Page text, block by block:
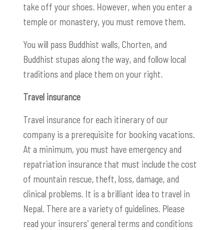
take off your shoes. However, when you enter a
temple or monastery, you must remove them.
You will pass Buddhist walls, Chorten, and
Buddhist stupas along the way, and follow local
traditions and place them on your right.
Travel insurance
Travel insurance for each itinerary of our
company is a prerequisite for booking vacations.
At a minimum, you must have emergency and
repatriation insurance that must include the cost
of mountain rescue, theft, loss, damage, and
clinical problems. It is a brilliant idea to travel in
Nepal. There are a variety of guidelines. Please
read your insurers' general terms and conditions